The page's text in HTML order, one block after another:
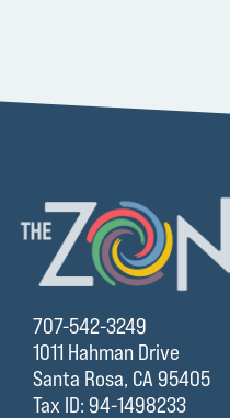
707-542-3249
1011 Hahman Drive
Santa Rosa, CA 95405
Tax ID: 94-1498233